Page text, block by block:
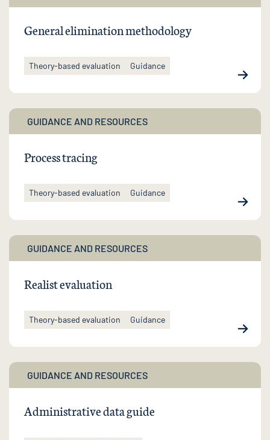
General elimination methodology
Theory-based evaluation Guidance
GUIDANCE AND RESOURCES
Process tracing
Theory-based evaluation Guidance
GUIDANCE AND RESOURCES
Realist evaluation
Theory-based evaluation Guidance
GUIDANCE AND RESOURCES
Administrative data guide